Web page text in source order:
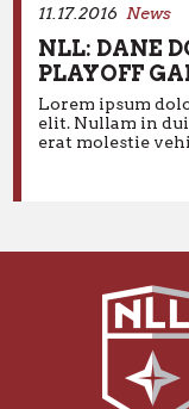
11.17.2016 News
11.17.2016 News
NLL: DANE
PLAYOFF
Lorem ipsum
elit. Nullam in
erat molestie